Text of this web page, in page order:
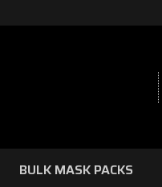
BULK MASK PACKS